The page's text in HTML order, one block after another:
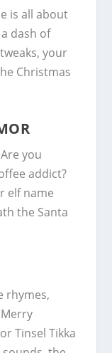
is all about
dash of
your
Christmas
you
addict?
elf name
the Santa
rhymes,
Tinsel Tikka